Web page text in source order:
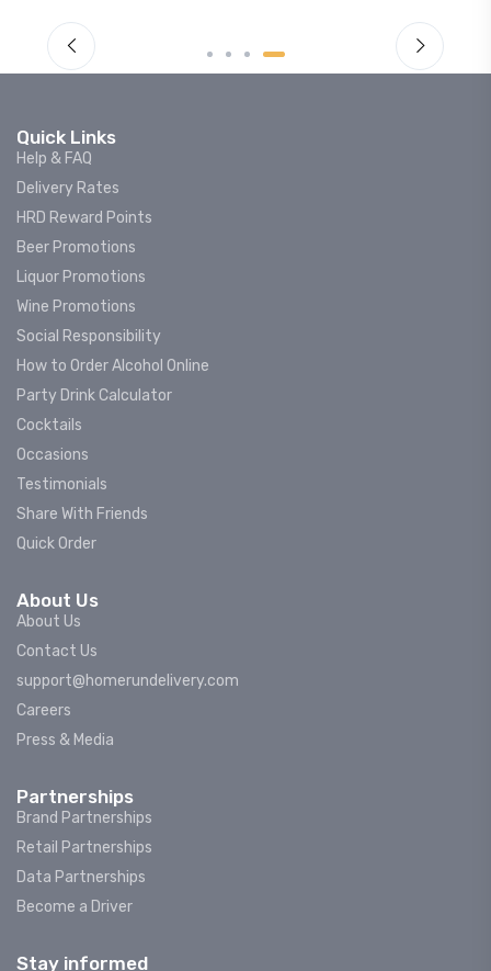
Quick Links
Help & FAQ
Delivery Rates
HRD Reward Points
Beer Promotions
Liquor Promotions
Wine Promotions
Social Responsibility
How to Order Alcohol Online
Party Drink Calculator
Cocktails
Occasions
Testimonials
Share With Friends
Quick Order
About Us
About Us
Contact Us
support@homerundelivery.com
Careers
Press & Media
Partnerships
Brand Partnerships
Retail Partnerships
Data Partnerships
Become a Driver
Stay informed